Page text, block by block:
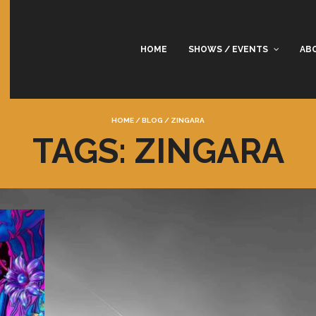
HOME SHOWS / EVENTS
HOME /BLOG / ZINGARA
TAGS: ZINGARA